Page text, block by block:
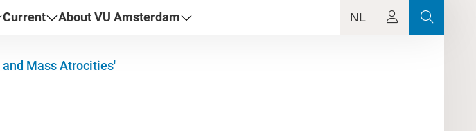
Current About VU Amsterdam NL
and Mass Atrocities'